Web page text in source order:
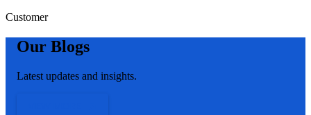
Customer
Our Blogs
Latest updates and insights.